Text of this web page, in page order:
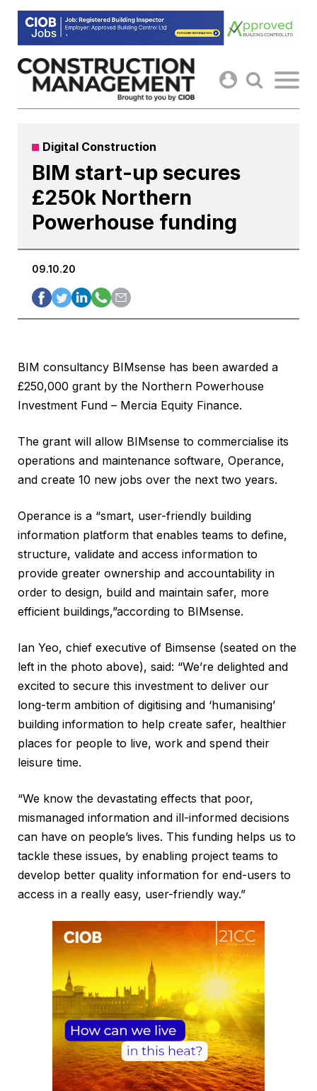
Skip
content
Digital Construction
BIM start-up secures
£250k Northern
Powerhouse funding
09.10.20
BIM consultancy BIMsense has been awarded a
£250,000 grant by the Northern Powerhouse
Investment Fund – Mercia Equity Finance.
The grant will allow BIMsense to commercialise its
operations and maintenance software, Operance,
and create 10 new jobs over the next two years.
Operance is a “smart, user-friendly building
information platform that enables teams to define,
structure, validate and access information to
provide greater ownership and accountability in
order to design, build and maintain safer, more
efficient buildings,”according to BIMsense.
Ian Yeo, chief executive of Bimsense (seated on the
left in the photo above), said: “We’re delighted and
excited to secure this investment to deliver our
long-term ambition of digitising and ‘humanising’
building information to help create safer, healthier
places for people to live, work and spend their
leisure time.
“We know the devastating effects that poor,
mismanaged information and ill-informed decisions
can have on people’s lives. This funding helps us to
tackle these issues, by enabling project teams to
develop better quality information for end-users to
access in a really easy, user-friendly way.”